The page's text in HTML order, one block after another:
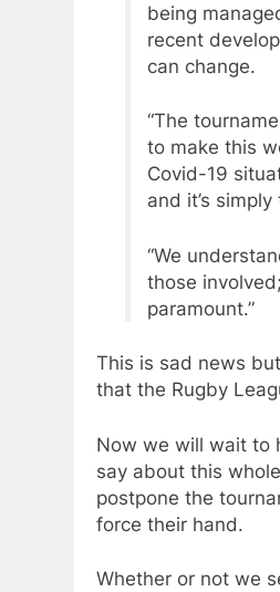
being
recent
can change.
“The
to make this
Covid-19
and it’s
“We
those
paramount.”
This is sad news
that the Rugby
Now we will wait to
say about this
postpone the
force their hand.
Whether or not we